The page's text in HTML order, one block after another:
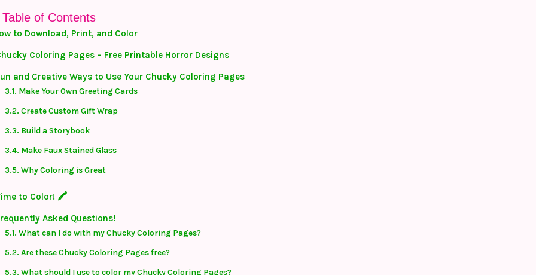
Table of Contents
to Download, Print, and Color
Coloring Pages – Free Printable Horror Designs
and Creative Ways to Use Your Chucky Coloring Pages
Make Your Own Greeting Cards
Create Custom Gift Wrap
Build a Storybook
Make Faux Stained Glass
Why Coloring is Great
to Color! 🖍️
Asked Questions!
What can I do with my Chucky Coloring Pages?
Are these Chucky Coloring Pages free?
What should I use to color my Chucky Coloring Pages?